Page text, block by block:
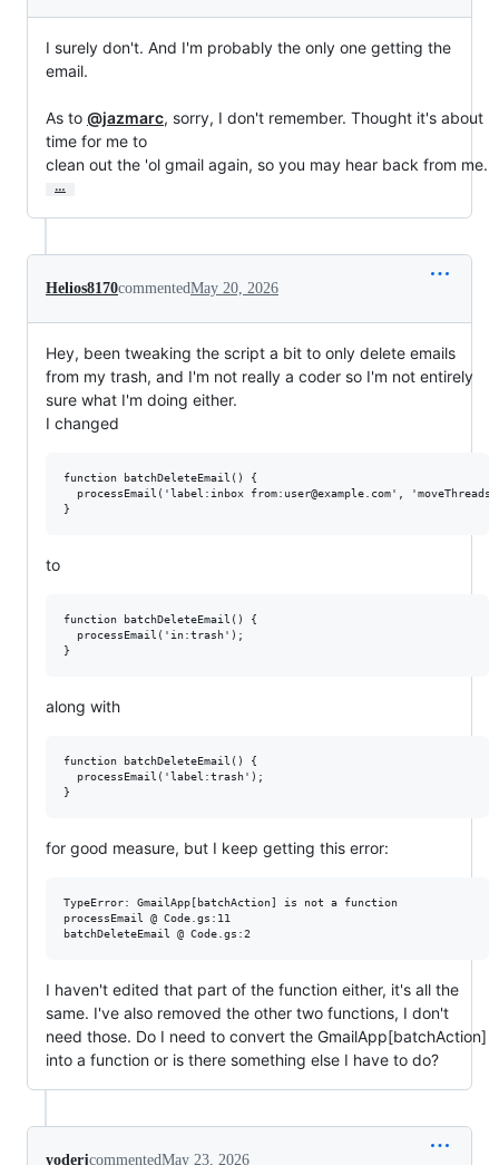
I surely don't. And I'm probably the only one getting the
email.
As to @jazmarc, sorry, I don't remember. Thought it's about
time for me to
clean out the 'ol gmail again, so you may hear back from me.
…
Helios8170commentedMay 20, 2026
Hey, been tweaking the script a bit to only delete emails
from my trash, and I'm not really a coder so I'm not entirely
sure what I'm doing either.
I changed
function batchDeleteEmail() {
processEmail('label:inbox from:user@example.com',
to
function batchDeleteEmail() {
  processEmail('in:trash');
along with
function batchDeleteEmail() {
  processEmail('label:trash');
for good measure, but I keep getting this error:
TypeError: GmailApp[batchAction] is not a function
processEmail @ Code.gs:11
I haven't edited that part of the function either, it's all the
same. I've also removed the other two functions, I don't
need those. Do I need to convert the GmailApp[batchAction]
into a function or is there something else I have to do?
yoderjcommentedMay 23, 2026